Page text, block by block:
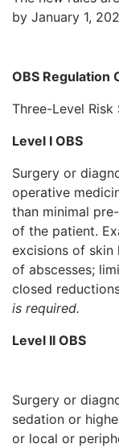
by January 1,
OBS Regulation
Three-Level Risk
Level I OBS
Surgery or
operative
than minimal
of the patient.
excisions of skin
of abscesses;
closed
is required.
Level II OBS
Surgery or
sedation or
or local or